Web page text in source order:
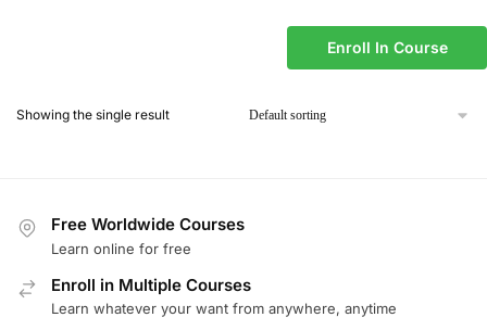
Enroll In Course
Showing the single result
Free Worldwide Courses
Learn online for free
Enroll in Multiple Courses
Learn whatever your want from anywhere, anytime